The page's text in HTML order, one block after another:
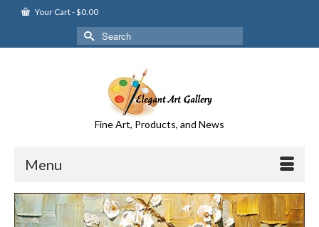
Your Cart-$0.00
Search
for:
Fine Art, Products, and News
Menu